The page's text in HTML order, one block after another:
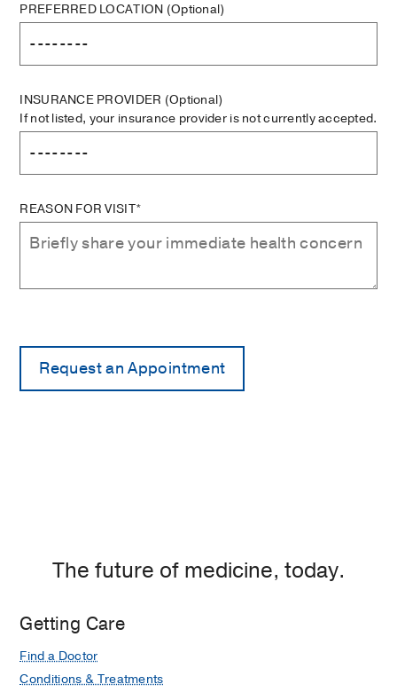
PREFERRED LOCATION (Optional)
INSURANCE PROVIDER (Optional)
If not listed, your insurance provider is not currently accepted.
REASON FOR VISIT*
The future of medicine, today.
Getting Care
Find a Doctor
Conditions & Treatments